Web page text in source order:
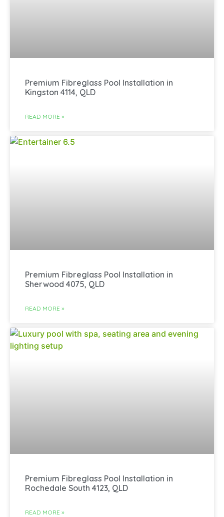
Premium Fibreglass Pool Installation in
Kingston 4114, QLD
READ MORE »
Premium Fibreglass Pool Installation in
Sherwood 4075, QLD
READ MORE »
Premium Fibreglass Pool Installation in
Rochedale South 4123, QLD
READ MORE »